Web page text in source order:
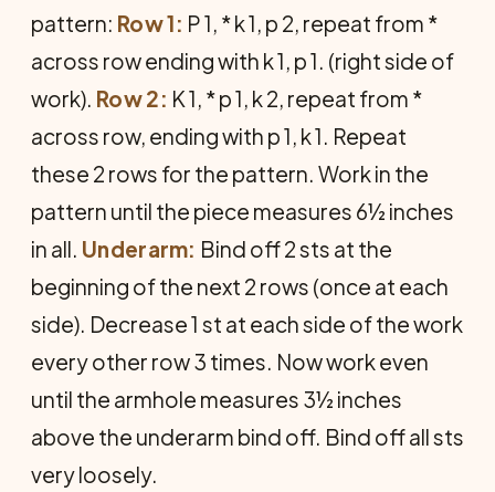
pattern: Row 1: P 1, * k 1, p 2, repeat from *
across row ending with k 1, p 1. (right side of
work). Row 2: K 1, * p 1, k 2, repeat from *
across row, ending with p 1, k 1. Repeat
these 2 rows for the pattern. Work in the
pattern until the piece measures 6½ inches
in all. Underarm: Bind off 2 sts at the
beginning of the next 2 rows (once at each
side). Decrease 1 st at each side of the work
every other row 3 times. Now work even
until the armhole measures 3½ inches
above the underarm bind off. Bind off all sts
very loosely.